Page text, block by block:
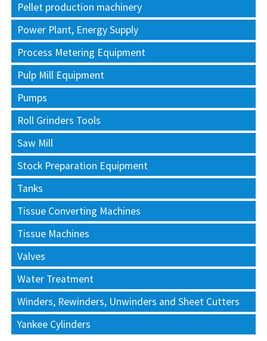
Pellet production machinery
Power Plant, Energy Supply
Process Metering Equipment
Pulp Mill Equipment
Pumps
Roll Grinders Tools
Saw Mill
Stock Preparation Equipment
Tanks
Tissue Converting Machines
Tissue Machines
Valves
Water Treatment
Winders, Rewinders, Unwinders and Sheet Cutters
Yankee Cylinders